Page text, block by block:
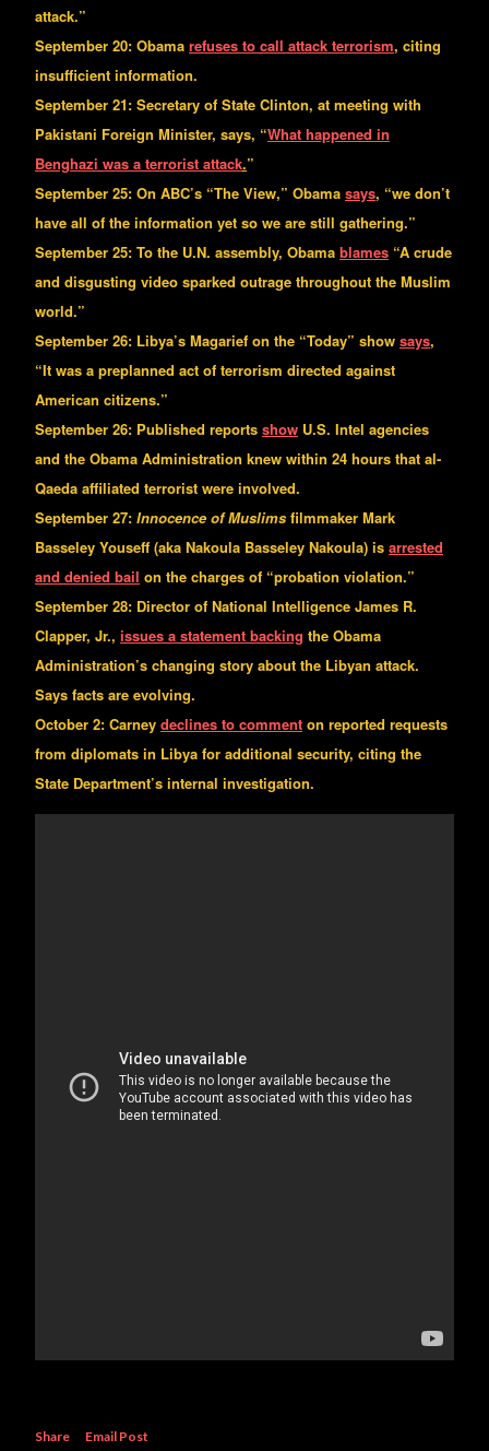
attack.”
September 20: Obama refuses to call attack terrorism, citing
insufficient information.
September 21: Secretary of State Clinton, at meeting with
Pakistani Foreign Minister, says, “What happened in
Benghazi was a terrorist attack.”
September 25: On ABC’s “The View,” Obama says, “we don’t
have all of the information yet so we are still gathering.”
September 25: To the U.N. assembly, Obama blames “A crude
and disgusting video sparked outrage throughout the Muslim
world.”
September 26: Libya’s Magarief on the “Today” show says,
“It was a preplanned act of terrorism directed against
American citizens.”
September 26: Published reports show U.S. Intel agencies
and the Obama Administration knew within 24 hours that al-
Qaeda affiliated terrorist were involved.
September 27: Innocence of Muslims filmmaker Mark
Basseley Youseff (aka Nakoula Basseley Nakoula) is arrested
and denied bail on the charges of “probation violation.”
September 28: Director of National Intelligence James R.
Clapper, Jr., issues a statement backing the Obama
Administration’s changing story about the Libyan attack.
Says facts are evolving.
October 2: Carney declines to comment on reported requests
from diplomats in Libya for additional security, citing the
State Department’s internal investigation.
Share
Email Post